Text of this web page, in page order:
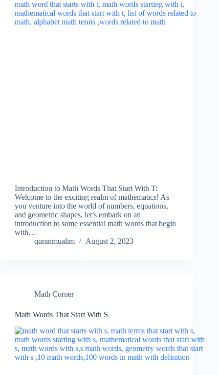
Introduction to Math Words That Start With T:
Welcome to the exciting realm of mathematics! As
you venture into the world of numbers, equations,
and geometric shapes, let’s embark on an
introduction to some essential math words that begin
with…
quranmualim
August 2, 2023
Math Corner
Math Words That Start With S